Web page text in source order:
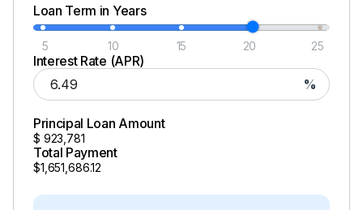
Loan Term in Years
5 10 15 20 25
Interest Rate (APR)
%
Principal Loan Amount
$ 923,781
Total Payment
$1,651,686.12